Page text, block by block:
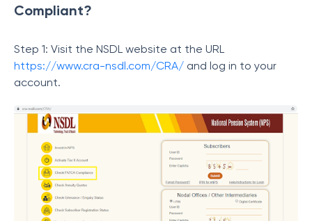
Compliant?
Step 1: Visit the NSDL website at the URL
https://www.cra-nsdl.com/CRA/ and log in to your
account.